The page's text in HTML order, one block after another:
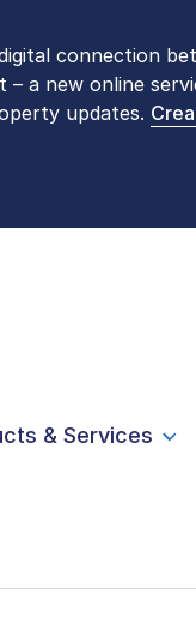
connection
– a new online
updates.
LTSA’s Land
by appointment
in-person visit,
& Services